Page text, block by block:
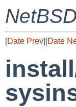
[Date Prev][Date